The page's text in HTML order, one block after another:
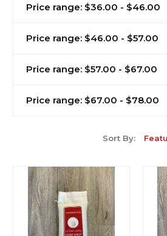
Price range: $36.00 - $46.00
Price range: $46.00 - $57.00
Price range: $57.00 - $67.00
Price range: $67.00 - $78.00
Sort By: